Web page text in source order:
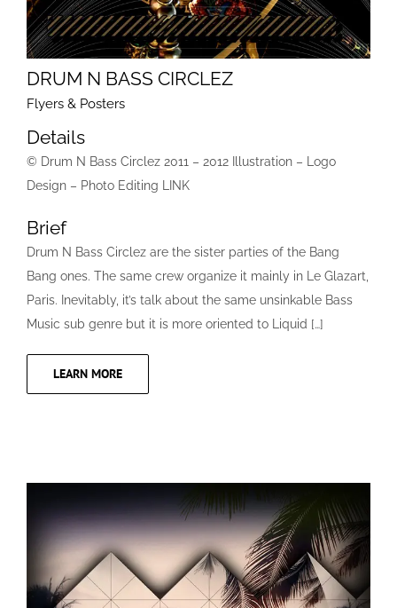
DRUM N BASS CIRCLEZ
Flyers & Posters
Details
© Drum N Bass Circlez 2011 – 2012 Illustration – Logo
Design – Photo Editing LINK
Brief
Drum N Bass Circlez are the sister parties of the Bang
Bang ones. The same crew organize it mainly in Le Glazart,
Paris. Inevitably, it’s talk about the same unsinkable Bass
Music sub genre but it is more oriented to Liquid […]
LEARN MORE